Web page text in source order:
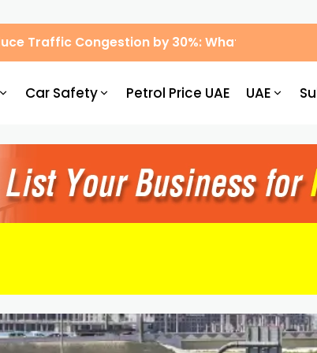
Traffic Congestion by 30%: What Drivers
Car Safety Petrol Price UAE UAE